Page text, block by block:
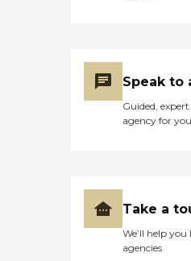
Speak to
Guided,
agency for you
Take a
We’ll help
agencies